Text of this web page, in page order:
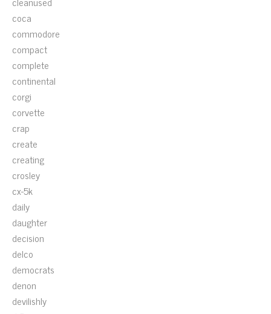
coca
commodore
compact
complete
continental
corgi
corvette
crap
create
creating
crosley
cx-5k
daily
daughter
decision
delco
democrats
denon
devilishly